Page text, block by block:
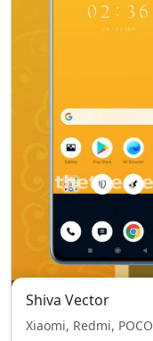
Shiva Vector
Xiaomi, Redmi, POCO